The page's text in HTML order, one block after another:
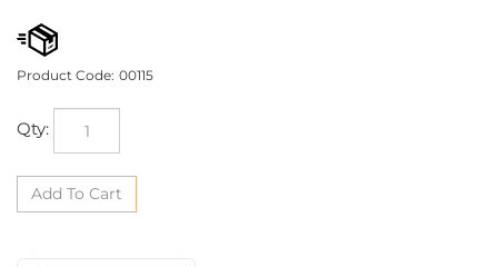
Product Code: 00115
Qty: